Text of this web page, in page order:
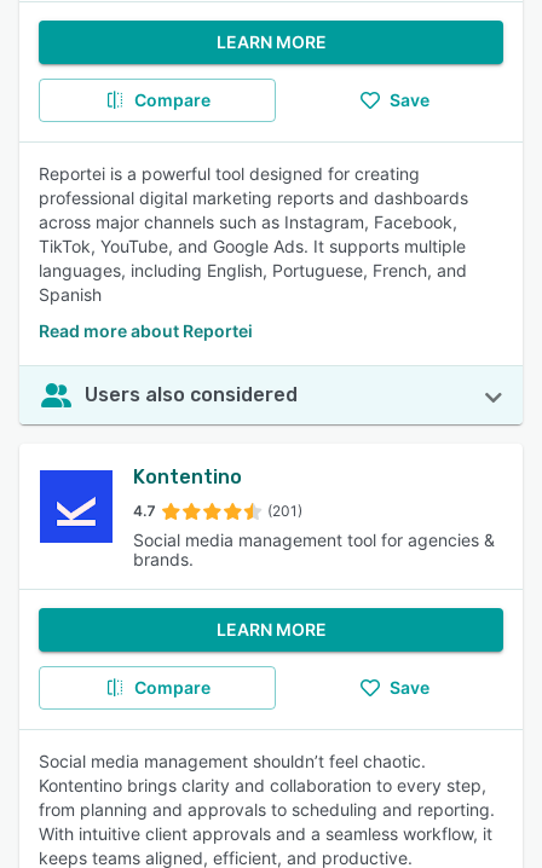
LEARN MORE
Compare Save
Reportei is a powerful tool designed for creating
professional digital marketing reports and dashboards
across major channels such as Instagram, Facebook,
TikTok, YouTube, and Google Ads. It supports multiple
languages, including English, Portuguese, French, and
Spanish
Read more about Reportei
Users also considered
Kontentino
4.7 (201)
Social media management tool for agencies &
brands.
LEARN MORE
Compare Save
Social media management shouldn’t feel chaotic.
Kontentino brings clarity and collaboration to every step,
from planning and approvals to scheduling and reporting.
With intuitive client approvals and a seamless workflow, it
keeps teams aligned, efficient, and productive.